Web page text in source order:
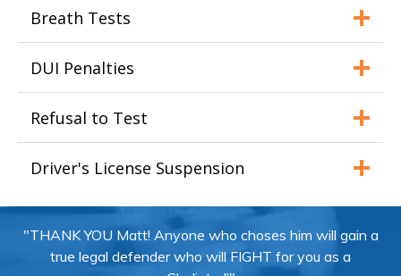
Breath Tests
DUI Penalties
Refusal to Test
Driver's License Suspension
"THANK YOU Matt! Anyone who choses him will gain a
true legal defender who will FIGHT for you as a